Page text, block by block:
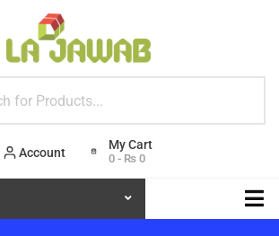
Account 0 - ₨ 0